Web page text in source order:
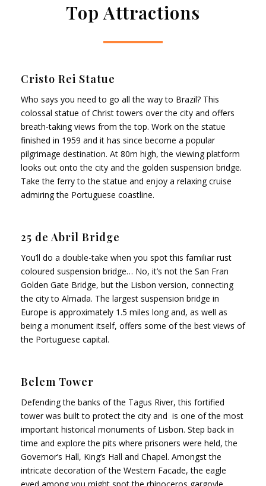
Top Attractions
Cristo Rei Statue
Who says you need to go all the way to Brazil? This
colossal statue of Christ towers over the city and offers
breath-taking views from the top. Work on the statue
finished in 1959 and it has since become a popular
pilgrimage destination. At 80m high, the viewing platform
looks out onto the city and the golden suspension bridge.
Take the ferry to the statue and enjoy a relaxing cruise
admiring the Portuguese coastline.
25 de Abril Bridge
You’ll do a double-take when you spot this familiar rust
coloured suspension bridge… No, it’s not the San Fran
Golden Gate Bridge, but the Lisbon version, connecting
the city to Almada. The largest suspension bridge in
Europe is approximately 1.5 miles long and, as well as
being a monument itself, offers some of the best views of
the Portuguese capital.
Belem Tower
Defending the banks of the Tagus River, this fortified
tower was built to protect the city and is one of the most
important historical monuments of Lisbon. Step back in
time and explore the pits where prisoners were held, the
Governor’s Hall, King’s Hall and Chapel. Amongst the
intricate decoration of the Western Facade, the eagle